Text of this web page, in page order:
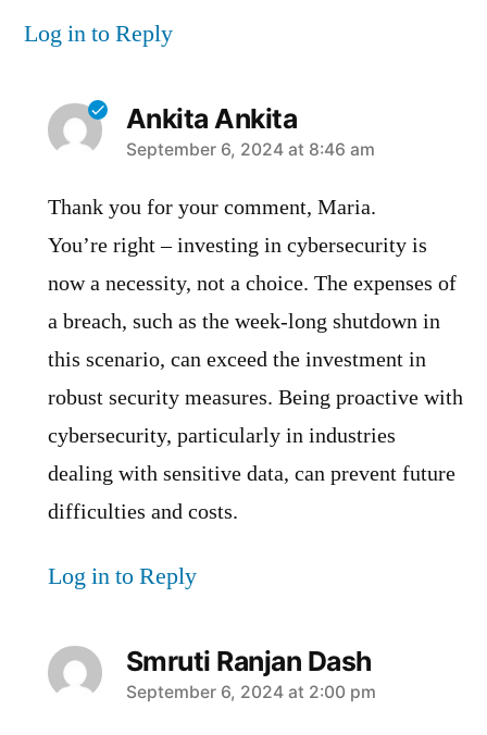
Log in to Reply
Ankita Ankita
says:
September 6, 2024 at 8:46 am
Thank you for your comment, Maria.
You’re right – investing in cybersecurity is
now a necessity, not a choice. The expenses of
a breach, such as the week-long shutdown in
this scenario, can exceed the investment in
robust security measures. Being proactive with
cybersecurity, particularly in industries
dealing with sensitive data, can prevent future
difficulties and costs.
Log in to Reply
Smruti Ranjan Dash
says:
September 6, 2024 at 2:00 pm